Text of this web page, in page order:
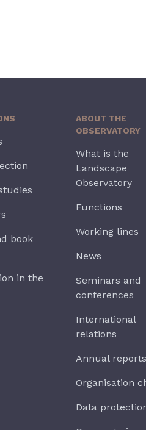
book
in the
ABOUT THE
OBSERVATORY
What is the
Landscape
Observatory
Functions
Working lines
News
Seminars and
conferences
International
relations
Annual reports
Organisation
Data